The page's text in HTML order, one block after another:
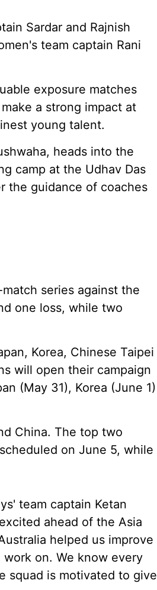
Sardar and Rajnish
team captain Rani
exposure matches
a strong impact at
young talent.
heads into the
camp at the Udhav Das
the guidance of coaches
series against the
one loss, while two
Korea, Chinese Taipei
will open their campaign
(May 31), Korea (June 1)
China. The top two
on June 5, while
team captain Ketan
ahead of the Asia
helped us improve
on. We know every
squad is motivated to give